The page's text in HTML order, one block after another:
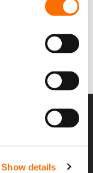
Show details